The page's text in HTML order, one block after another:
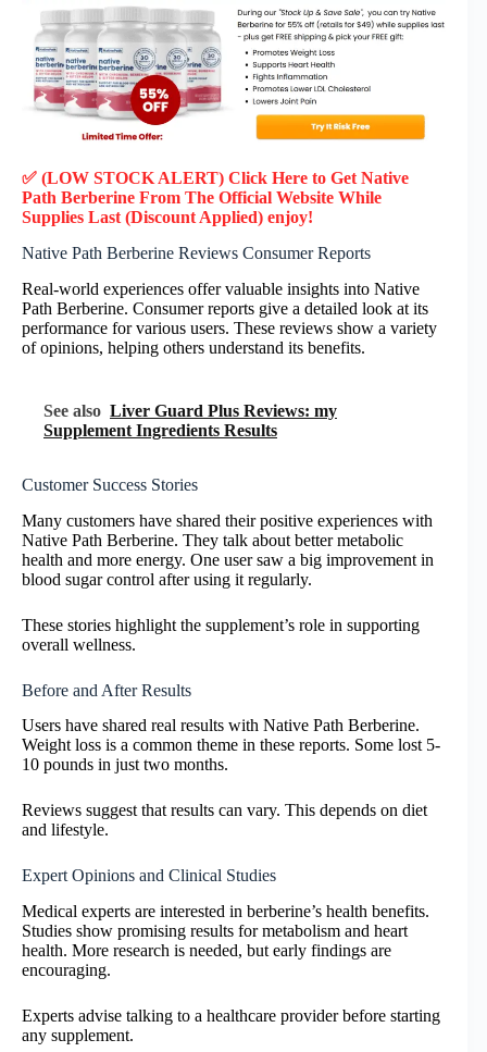
✅ (LOW STOCK ALERT) Click Here to Get Native
Path Berberine From The Official Website While
Supplies Last (Discount Applied) enjoy!
Native Path Berberine Reviews Consumer Reports
Real-world experiences offer valuable insights into Native
Path Berberine. Consumer reports give a detailed look at its
performance for various users. These reviews show a variety
of opinions, helping others understand its benefits.
See also Liver Guard Plus Reviews: my
Supplement Ingredients Results
Customer Success Stories
Many customers have shared their positive experiences with
Native Path Berberine. They talk about better metabolic
health and more energy. One user saw a big improvement in
blood sugar control after using it regularly.
These stories highlight the supplement’s role in supporting
overall wellness.
Before and After Results
Users have shared real results with Native Path Berberine.
Weight loss is a common theme in these reports. Some lost 5-
10 pounds in just two months.
Reviews suggest that results can vary. This depends on diet
and lifestyle.
Expert Opinions and Clinical Studies
Medical experts are interested in berberine’s health benefits.
Studies show promising results for metabolism and heart
health. More research is needed, but early findings are
encouraging.
Experts advise talking to a healthcare provider before starting
any supplement.